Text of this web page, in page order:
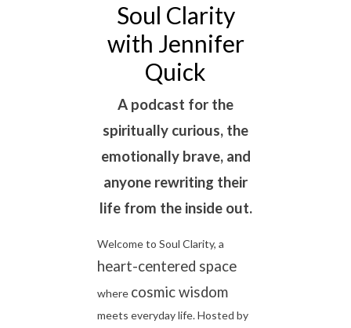
Soul Clarity
with Jennifer
Quick
A podcast for the
spiritually curious, the
emotionally brave, and
anyone rewriting their
life from the inside out.
Welcome to Soul Clarity, a
heart-centered space
where cosmic wisdom
meets everyday life. Hosted by